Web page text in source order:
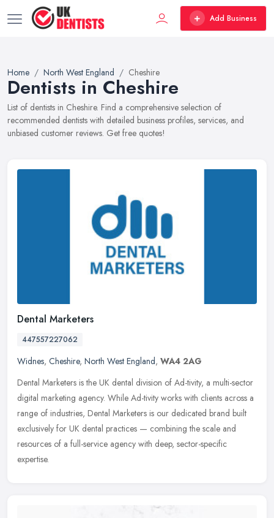
Add Business
Home North West England Cheshire
Dentists in Cheshire
List of dentists in Cheshire. Find a comprehensive selection of
recommended dentists with detailed business profiles, services, and
unbiased customer reviews. Get free quotes!
Dental Marketers
447557227062
Widnes, Cheshire, North West England, WA4 2AG
Dental Marketers is the UK dental division of Ad-tivity, a multi-sector
digital marketing agency. While Ad-tivity works with clients across a
range of industries, Dental Marketers is our dedicated brand built
exclusively for UK dental practices — combining the scale and
resources of a full-service agency with deep, sector-specific
expertise.